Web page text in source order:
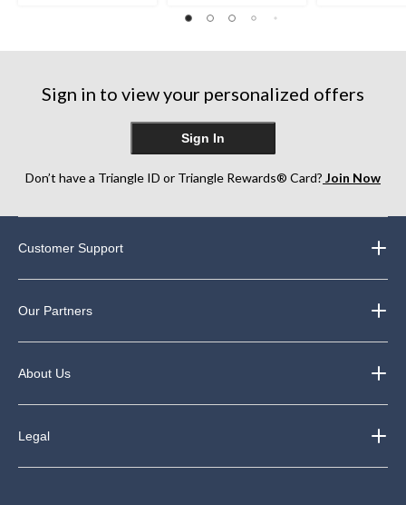
stars.
reviews
of
stars.
reviews
Sign in to view your personalized offers
Sign In
Don’t have a Triangle ID or Triangle Rewards® Card? Join Now
Customer Support
Our Partners
About Us
Legal